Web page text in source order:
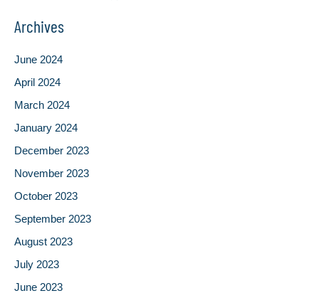
Archives
June 2024
April 2024
March 2024
January 2024
December 2023
November 2023
October 2023
September 2023
August 2023
July 2023
June 2023